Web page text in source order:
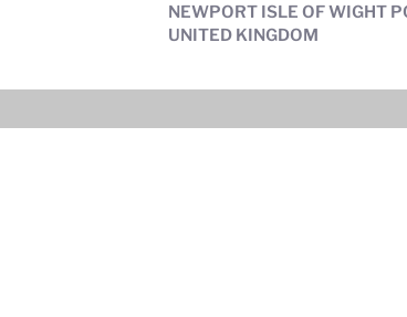
NEWPORT ISLE OF WIGHT
UNITED KINGDOM